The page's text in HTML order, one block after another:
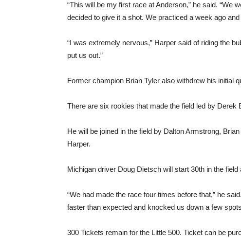
“This will be my first race at Anderson,” he said. “We
decided to give it a shot. We practiced a week ago
“I was extremely nervous,” Harper said of riding the
put us out.”
Former champion Brian Tyler also withdrew his initial
There are six rookies that made the field led by Derek
He will be joined in the field by Dalton Armstrong,
Harper.
Michigan driver Doug Dietsch will start 30th in the
“We had made the race four times before that,” he
faster than expected and knocked us down a few
300 Tickets remain for the Little 500. Ticket can be